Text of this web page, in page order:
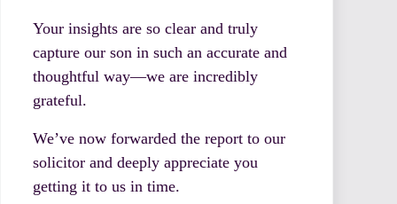
Your insights are so clear and truly
capture our son in such an accurate and
thoughtful way—we are incredibly
grateful.
We’ve now forwarded the report to our
solicitor and deeply appreciate you
getting it to us in time.